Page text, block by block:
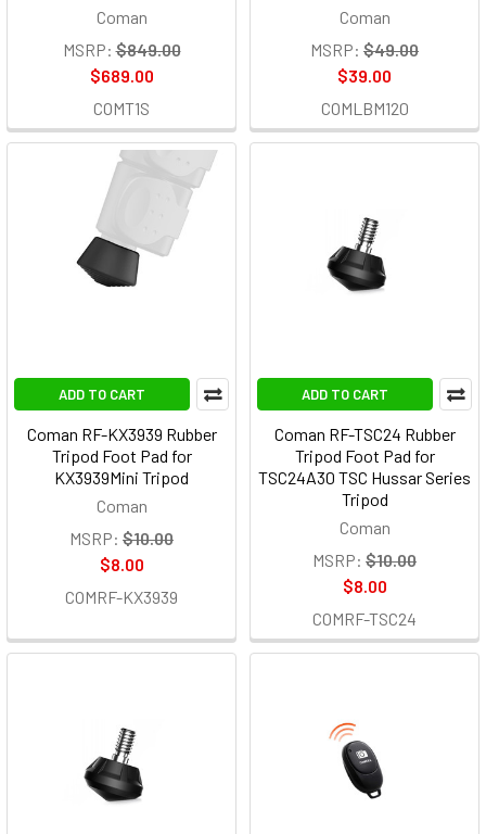
Coman
MSRP: $849.00
$689.00
COMT1S
Coman
MSRP: $49.00
$39.00
COMLBM120
ADD TO CART
Coman RF-KX3939 Rubber
Tripod Foot Pad for
KX3939Mini Tripod
Coman
MSRP: $10.00
$8.00
COMRF-KX3939
ADD TO CART
Coman RF-TSC24 Rubber
Tripod Foot Pad for
TSC24A30 TSC Hussar Series
Tripod
Coman
MSRP: $10.00
$8.00
COMRF-TSC24